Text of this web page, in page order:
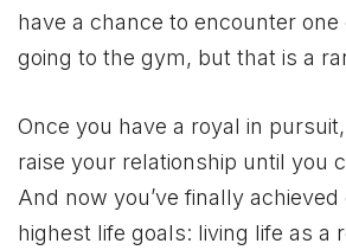
have a chance to encounter
going to the gym, but that is a
Once you have a royal in
raise your relationship until you
And now you’ve finally achieved
highest life goals: living life as a